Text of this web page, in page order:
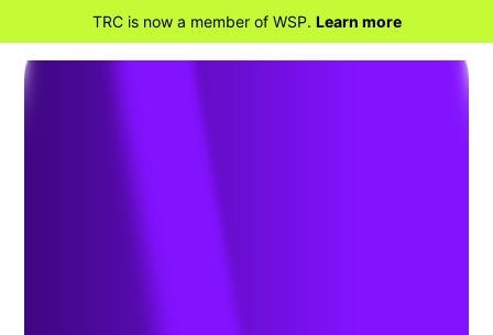
TRC is now a member of WSP. Learn more